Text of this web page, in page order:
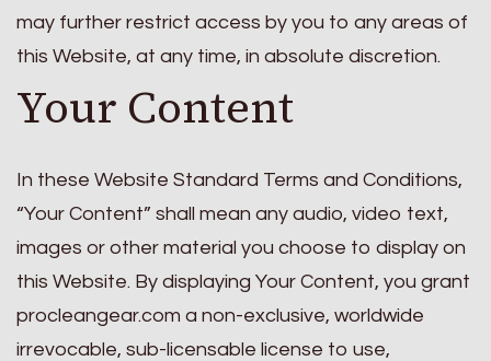
may further restrict access by you to any areas of
this Website, at any time, in absolute discretion.
Your Content
In these Website Standard Terms and Conditions,
“Your Content” shall mean any audio, video text,
images or other material you choose to display on
this Website. By displaying Your Content, you grant
procleangear.com a non-exclusive, worldwide
irrevocable, sub-licensable license to use,